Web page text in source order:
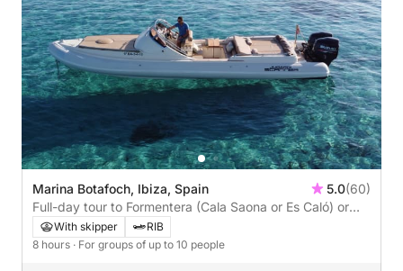
Marina Botafoch, Ibiza, Spain 5.0(60)
Full-day tour to Formentera (Cala Saona or Es Caló) or
Ibiza (Es Vedrà) with a stop for lunch at a beach
restaurant of your choice.
With skipper
RIB
8 hours · For groups of up to 10 people